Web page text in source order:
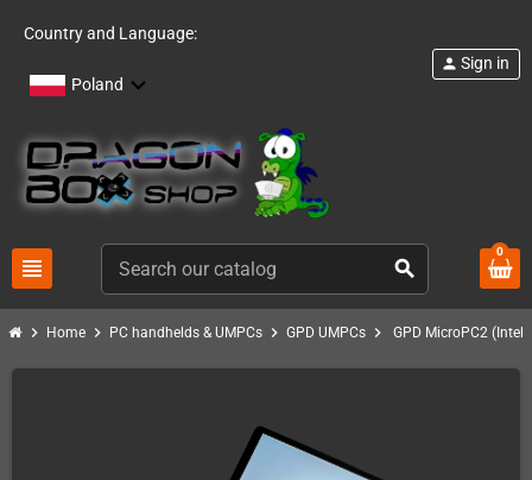
Country and Language:
Poland
view_headline search
person Sign in
0
chevron_right Home chevron_right PC handhelds & UMPCs chevron_right GPD UMPCs chevron_right GPD MicroPC2 (Intel